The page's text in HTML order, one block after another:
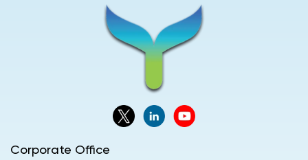
Corporate Office